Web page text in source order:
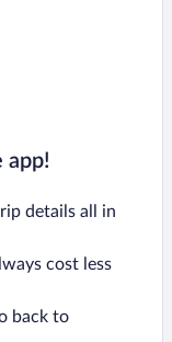
app!
details all in
cost less
back to